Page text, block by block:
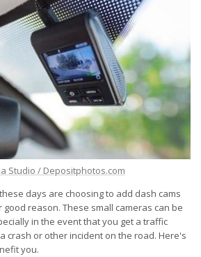
Studio / Depositphotos.com
days are choosing to add dash cams
reason. These small cameras can be
in the event that you get a traffic
crash or other incident on the road. Here's
you.